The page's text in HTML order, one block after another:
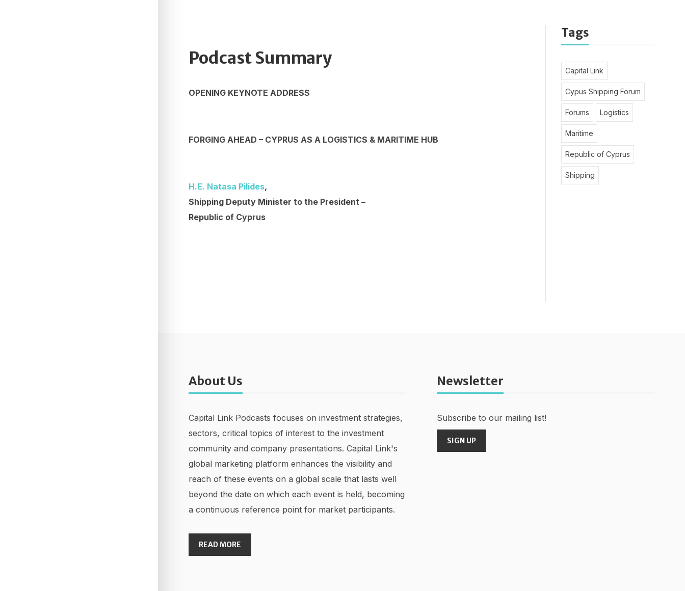
Podcast Summary
OPENING KEYNOTE ADDRESS
FORGING AHEAD – CYPRUS AS A LOGISTICS & MARITIME HUB
H.E. Natasa Pilides,
Shipping Deputy Minister to the President –
Republic of Cyprus
Tags
Capital Link
Cypus Shipping Forum
Forums Logistics
Maritime
Republic of Cyprus
Shipping
About Us
Capital Link Podcasts focuses on investment strategies,
sectors, critical topics of interest to the investment
community and company presentations. Capital Link's
global marketing platform enhances the visibility and
reach of these events on a global scale that lasts well
beyond the date on which each event is held, becoming
a continuous reference point for market participants.
READ MORE
Newsletter
Subscribe to our mailing list!
SIGN UP